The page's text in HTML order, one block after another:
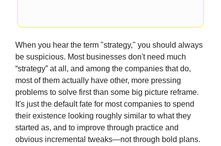
When you hear the term "strategy," you should always
be suspicious. Most businesses don't need much
“strategy” at all, and among the companies that do,
most of them actually have other, more pressing
problems to solve first than some big picture reframe.
It's just the default fate for most companies to spend
their existence looking roughly similar to what they
started as, and to improve through practice and
obvious incremental tweaks—not through bold plans.